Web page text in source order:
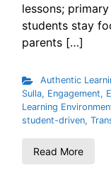
lessons;
students stay
parents […]
Authentic
Sulla, Engagement,
Learning
student-driven,
Read More